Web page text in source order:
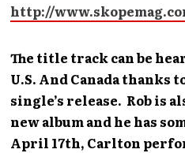
http://
The title track can be
U.S. And Canada thanks
single’s release. Rob is
new album and he has
April 17th, Carlton